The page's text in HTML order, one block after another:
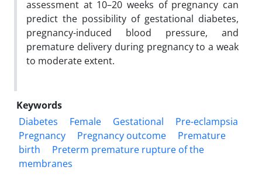
assessment at 10–20 weeks of pregnancy can
predict the possibility of gestational diabetes,
pregnancy-induced blood pressure, and
premature delivery during pregnancy to a weak
to moderate extent.
Keywords
Diabetes
Female Gestational
Pre-eclampsia
Pregnancy
Pregnancy outcome
Premature
birth
Preterm premature rupture of the
membranes